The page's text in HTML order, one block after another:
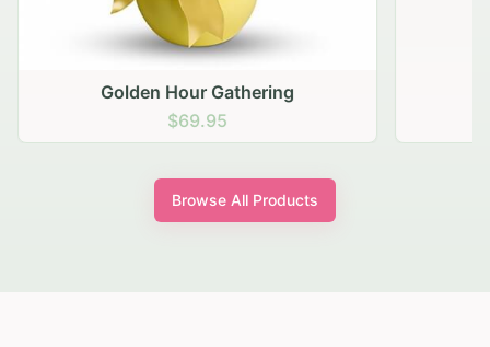
Golden Hour Gathering
$69.95
Browse All Products